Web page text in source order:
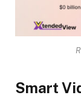
Smart